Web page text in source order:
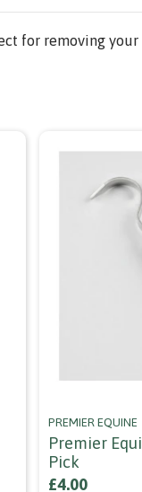
for removing
PREMIER EQUINE
Premier
Pick
£4.00